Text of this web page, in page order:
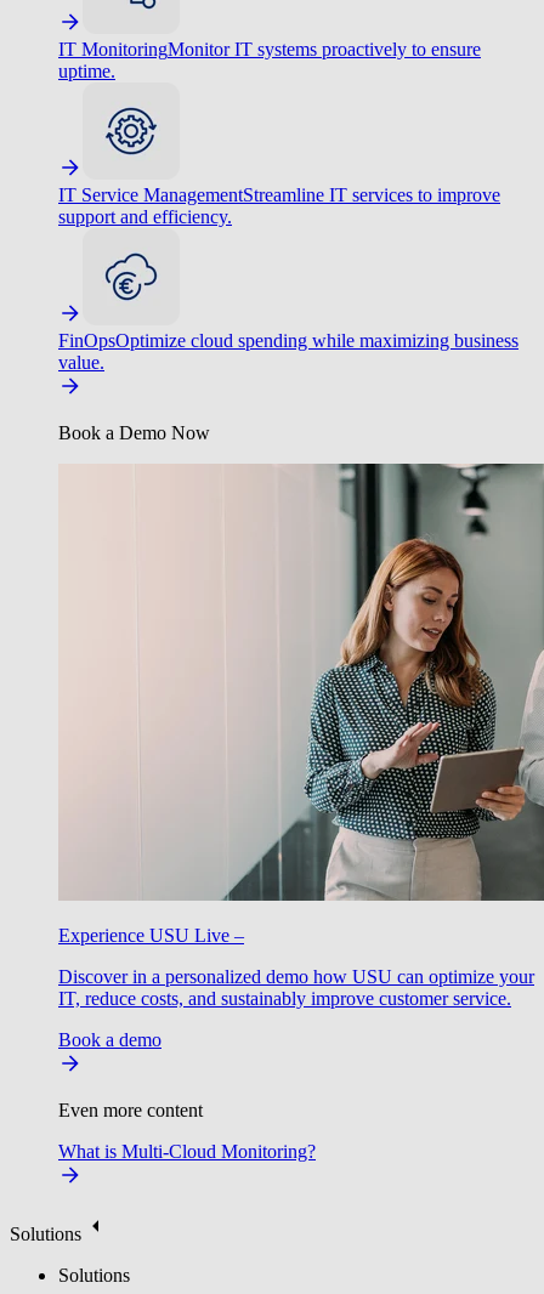
IT MonitoringMonitor IT systems proactively to ensure
uptime.
IT Service ManagementStreamline IT services to improve
support and efficiency.
FinOpsOptimize cloud spending while maximizing business
value.
Book a Demo Now
Experience USU Live –
Discover in a personalized demo how USU can optimize your
IT, reduce costs, and sustainably improve customer service.
Book a demo
Even more content
What is Multi-Cloud Monitoring?
Solutions
Solutions